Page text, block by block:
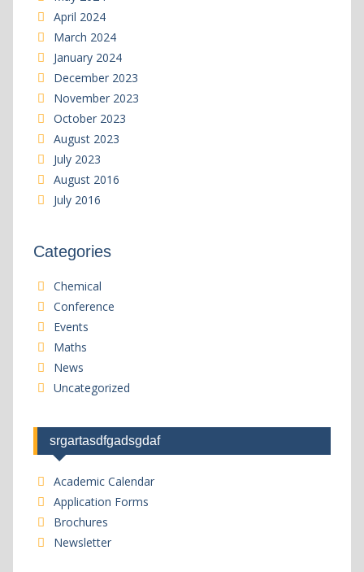
April 2024
March 2024
January 2024
December 2023
November 2023
October 2023
August 2023
July 2023
August 2016
July 2016
Categories
Chemical
Conference
Events
Maths
News
Uncategorized
srgartasdfgadsgdaf
Academic Calendar
Application Forms
Brochures
Newsletter